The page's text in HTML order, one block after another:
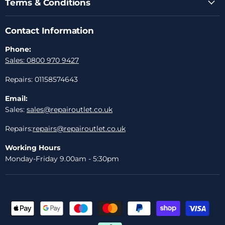
Terms & Conditions
Contact Information
Phone:
Sales: 0800 970 9427
Repairs: 01158574643
Email:
Sales: sales@repairoutlet.co.uk
Repairs:repairs@repairoutlet.co.uk
Working Hours
Monday-Friday 9.00am - 5:30pm